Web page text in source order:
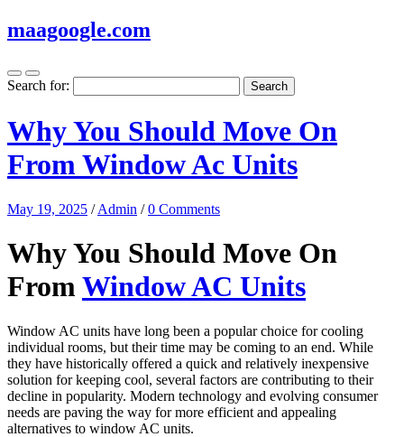
maagoogle.com
Search for:
Why You Should Move On
From Window Ac Units
May 19, 2025 /Admin /0 Comments
Why You Should Move On
From Window AC Units
Window AC units have long been a popular choice for cooling
individual rooms, but their time may be coming to an end. While
they have historically offered a quick and relatively inexpensive
solution for keeping cool, several factors are contributing to their
decline in popularity. Modern technology and evolving consumer
needs are paving the way for more efficient and appealing
alternatives to window AC units.